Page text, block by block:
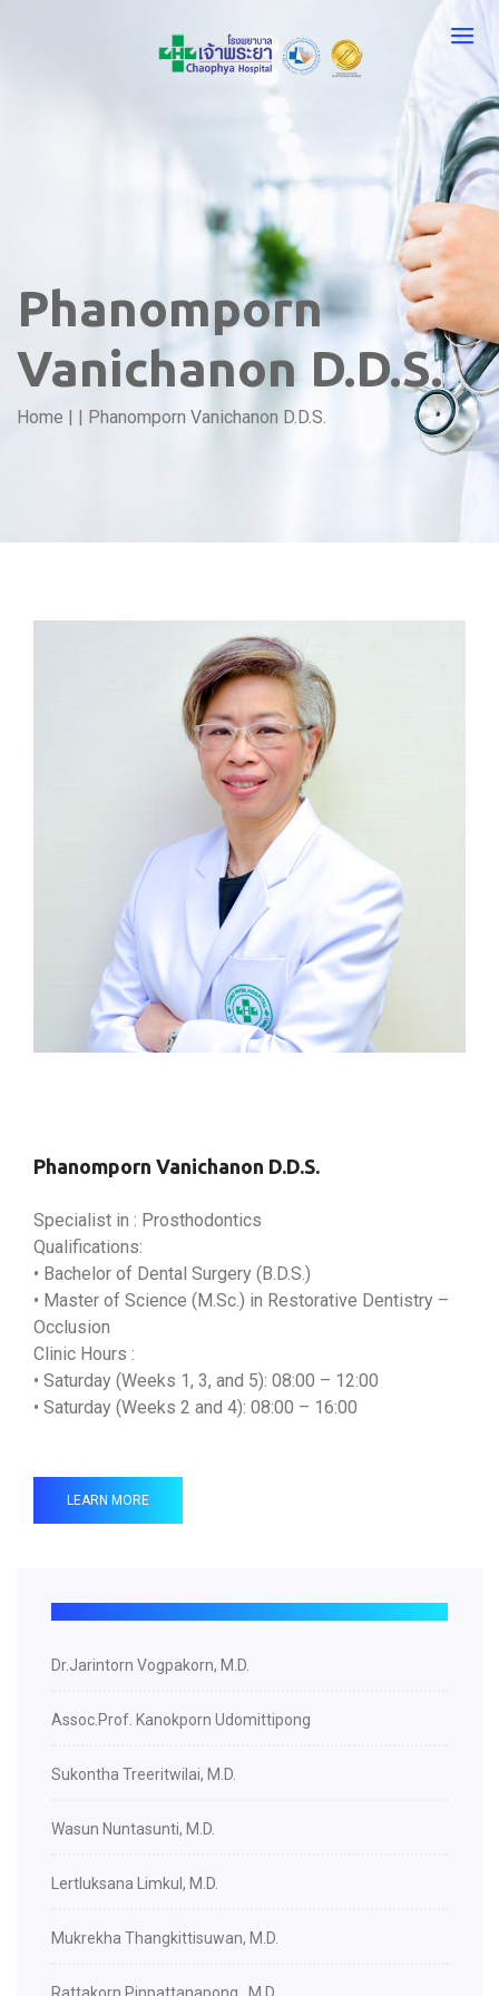
Phanomporn
Vanichanon D.D.S.
Home | | Phanomporn Vanichanon D.D.S.
Phanomporn Vanichanon D.D.S.
Specialist in : Prosthodontics
Qualifications:
• Bachelor of Dental Surgery (B.D.S.)
• Master of Science (M.Sc.) in Restorative Dentistry –
Occlusion
Clinic Hours :
• Saturday (Weeks 1, 3, and 5): 08:00 – 12:00
• Saturday (Weeks 2 and 4): 08:00 – 16:00
LEARN MORE
Dr.Jarintorn Vogpakorn, M.D.
Assoc.Prof. Kanokporn Udomittipong
Sukontha Treeritwilai, M.D.
Wasun Nuntasunti, M.D.
Lertluksana Limkul, M.D.
Mukrekha Thangkittisuwan, M.D.